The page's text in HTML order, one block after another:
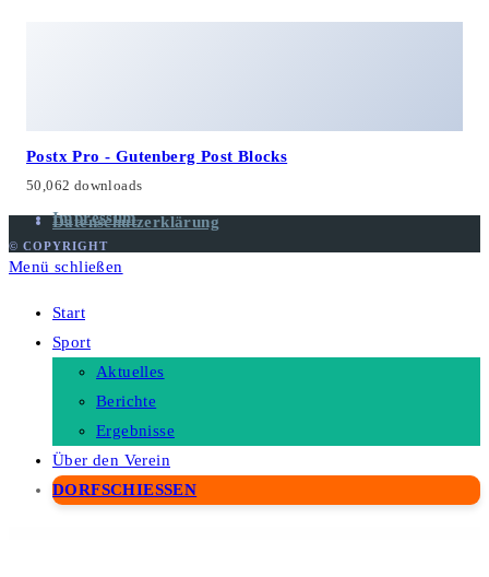
Postx Pro - Gutenberg Post Blocks
50,062 downloads
Impressum
Datenschutzerklärung
© COPYRIGHT
Menü schließen
Start
Sport
Aktuelles
Berichte
Ergebnisse
Über den Verein
DORFSCHIESSEN